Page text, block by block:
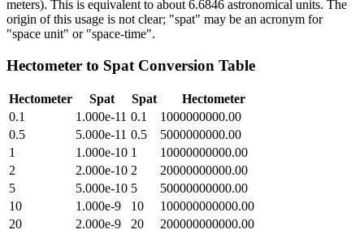
meters). This is equivalent to about 6.6846 astronomical units. The
origin of this usage is not clear; "spat" may be an acronym for
"space unit" or "space-time".
Hectometer to Spat Conversion Table
Hectometer Spat Spat
Hectometer
0.1
1.000e-11 0.1
1000000000.00
0.5
5.000e-11 0.5
5000000000.00
1
1.000e-10 1
10000000000.00
2
2.000e-10 2
20000000000.00
5
5.000e-10 5
50000000000.00
10
1.000e-9 10
100000000000.00
20
2.000e-9 20
200000000000.00